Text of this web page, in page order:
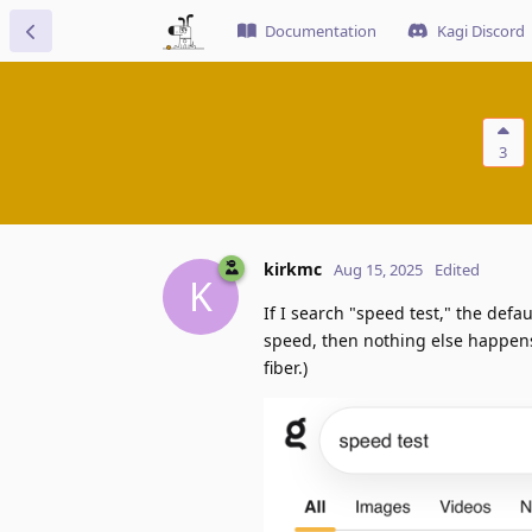
Documentation Kagi Discord
3
K
kirkmc Aug 15, 2025 Edited
If I search "speed test," the
speed, then nothing else
fiber.)